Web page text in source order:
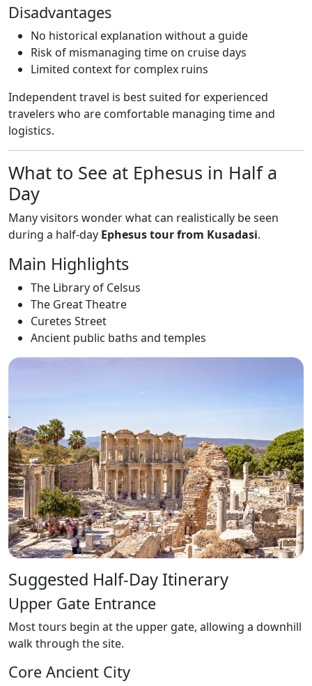
Disadvantages
No historical explanation without a guide
Risk of mismanaging time on cruise days
Limited context for complex ruins
Independent travel is best suited for experienced
travelers who are comfortable managing time and
logistics.
What to See at Ephesus in Half a
Day
Many visitors wonder what can realistically be seen
during a half-day Ephesus tour from Kusadasi.
Main Highlights
The Library of Celsus
The Great Theatre
Curetes Street
Ancient public baths and temples
Suggested Half-Day Itinerary
Upper Gate Entrance
Most tours begin at the upper gate, allowing a downhill
walk through the site.
Core Ancient City